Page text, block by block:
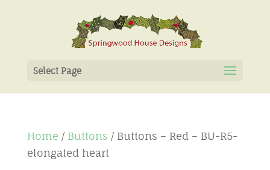
Select Page
Home / Buttons / Buttons – Red – BU-R5-
elongated heart